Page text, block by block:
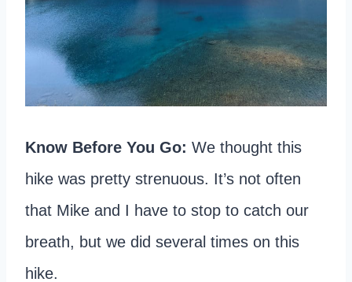
Know Before You Go: We thought this
hike was pretty strenuous. It’s not often
that Mike and I have to stop to catch our
breath, but we did several times on this
hike.